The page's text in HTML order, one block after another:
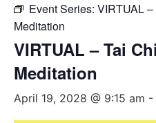
Event Series: VIRTUAL
Meditation
VIRTUAL – Tai
Meditation
April 19, 2028 @ 9:15 am -